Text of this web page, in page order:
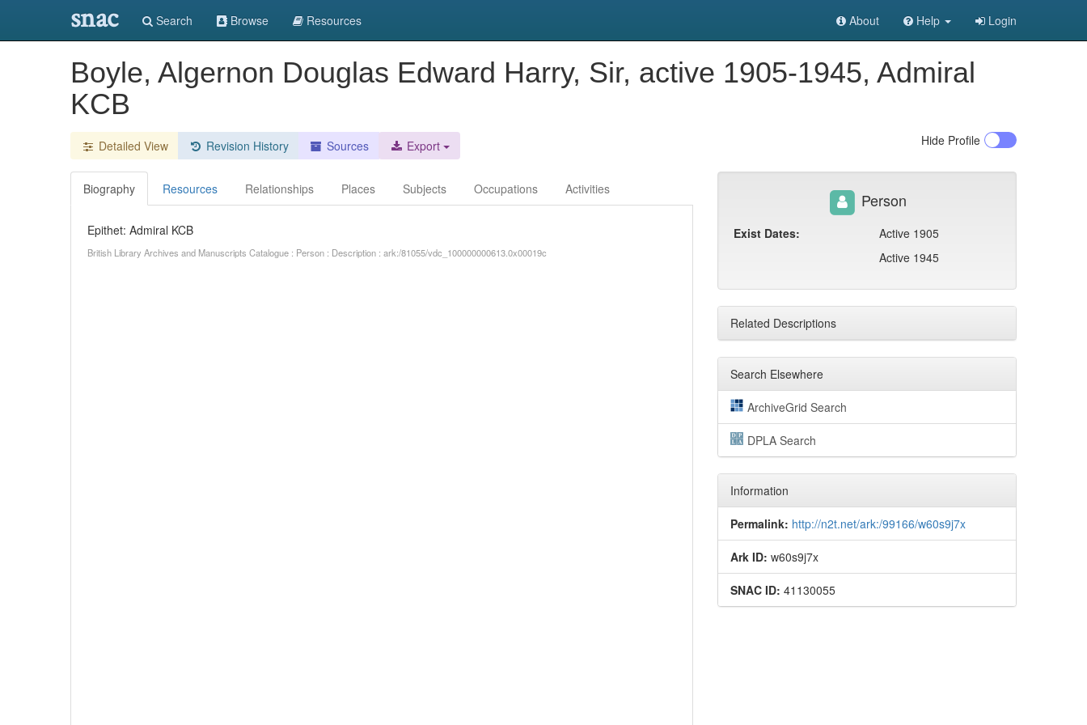
snac Search Browse Resources About Help Login
Boyle, Algernon Douglas Edward Harry, Sir, active 1905-1945, Admiral
KCB
Detailed View Revision History Sources Export Hide Profile
Biography Resources Relationships Places Subjects Occupations Activities
Epithet: Admiral KCB
British Library Archives and Manuscripts Catalogue : Person : Description : ark:/81055/vdc_100000000613.0x00019c
Person
Exist Dates:
Active 1905
Active 1945
Related Descriptions
Search Elsewhere
ArchiveGrid Search
DPLA Search
Information
Permalink: http://n2t.net/ark:/99166/w60s9j7x
Ark ID: w60s9j7x
SNAC ID: 41130055